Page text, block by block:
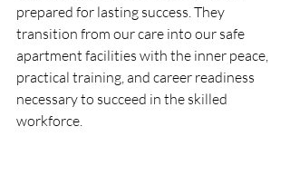
prepared for lasting success. They
transition from our care into our safe
apartment facilities with the inner peace,
practical training, and career readiness
necessary to succeed in the skilled
workforce.